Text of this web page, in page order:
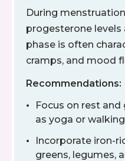
During
progesterone levels
phase is often
cramps, and mood
Recommendations:
Focus on rest
as yoga or
Incorporate iron-
greens, legumes,